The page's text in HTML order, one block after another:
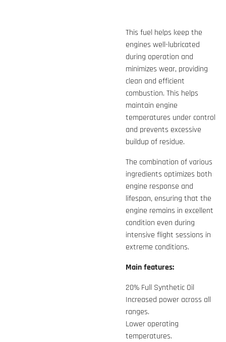
This fuel helps keep the
engines well-lubricated
during operation and
minimizes wear, providing
clean and efficient
combustion. This helps
maintain engine
temperatures under control
and prevents excessive
buildup of residue.
The combination of various
ingredients optimizes both
engine response and
lifespan, ensuring that the
engine remains in excellent
condition even during
intensive flight sessions in
extreme conditions.
Main features:
20% Full Synthetic Oil
Increased power across all
ranges.
Lower operating
temperatures.